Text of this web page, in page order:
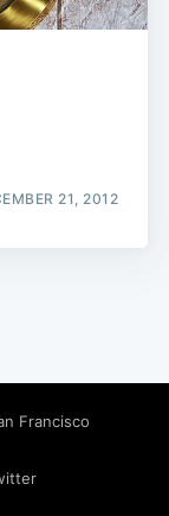
21, 2012
Francisco